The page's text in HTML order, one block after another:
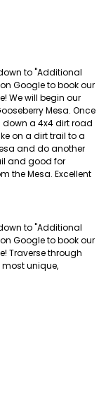
down to "Additional
Google to book our
We will begin our
Mesa. Once
down a 4x4 dirt road
on a dirt trail to a
and do another
and good for
the Mesa. Excellent
down to "Additional
Google to book our
Traverse through
unique,